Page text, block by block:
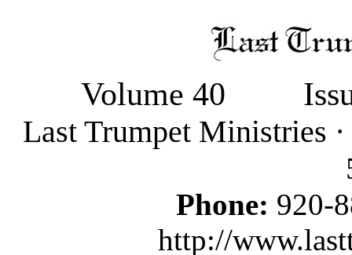
Volume 40
Last Trumpet Ministries
Phone: 920-
http://